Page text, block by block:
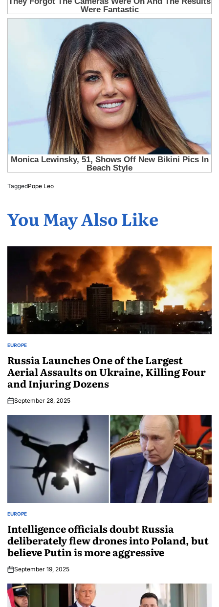
TaggedPope Leo
You May Also Like
EUROPE
Russia Launches One of the Largest
Aerial Assaults on Ukraine, Killing Four
and Injuring Dozens
September 28, 2025
EUROPE
Intelligence officials doubt Russia
deliberately flew drones into Poland, but
believe Putin is more aggressive
September 19, 2025